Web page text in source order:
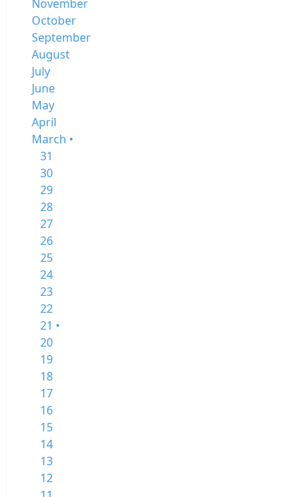
November
October
September
August
July
June
May
April
March •
31
30
29
28
27
26
25
24
23
22
21 •
20
19
18
17
16
15
14
13
12